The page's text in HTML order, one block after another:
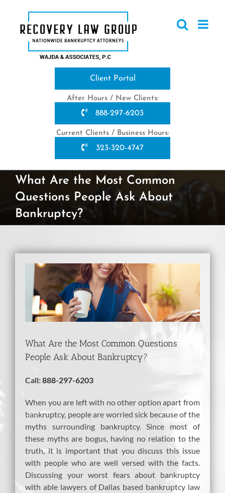
content
Client Portal
After Hours / New Clients:
888-297-6203
Current Clients / Business Hours:
323-320-4747
What Are the Most Common
Questions People Ask About
Bankruptcy?
View
Larger
Image
What Are the Most Common Questions
People Ask About Bankruptcy?
Call:888-297-6203
When you are left with no other option apart from
bankruptcy, people are worried sick because of the
myths surrounding bankruptcy. Since most of
these myths are bogus, having no relation to the
truth, it is important that you discuss this issue
with people who are well versed with the facts.
Discussing your worst fears about bankruptcy
with able lawyers of Dallas based bankruptcy law